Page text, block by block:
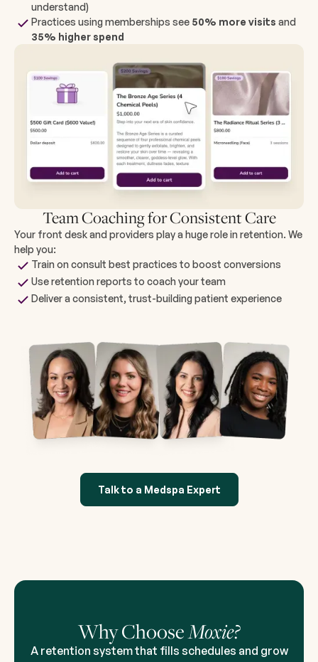
understand)
Practices using memberships see 50% more visits and
35% higher spend
Team Coaching for Consistent Care
Your front desk and providers play a huge role in retention. We
help you:
Train on consult best practices to boost conversions
Use retention reports to coach your team
Deliver a consistent, trust-building patient experience
Talk to a Medspa Expert
Why ChooseMoxie?
A retention system that fills schedules and grow